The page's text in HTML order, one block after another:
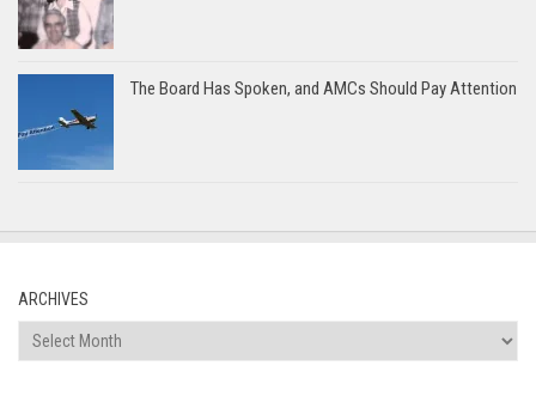
The Board Has Spoken, and AMCs Should Pay Attention
ARCHIVES
Archives